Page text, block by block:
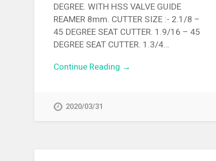
DEGREE. WITH HSS VALVE GUIDE
REAMER 8mm. CUTTER SIZE :- 2.1/8 –
45 DEGREE SEAT CUTTER. 1.9/16 – 45
DEGREE SEAT CUTTER. 1.3/4…
Continue Reading →
2020/03/31